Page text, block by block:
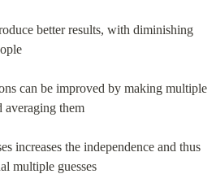
better results, with diminishing
can be improved by making multiple
averaging them
increases the independence and thus
multiple guesses